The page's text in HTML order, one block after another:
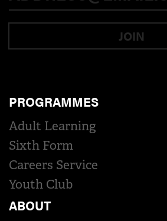
JOIN
PROGRAMMES
Adult Learning
Sixth Form
Careers Service
Youth Club
ABOUT